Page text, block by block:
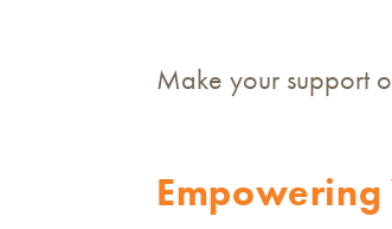
Make your support
Empowering